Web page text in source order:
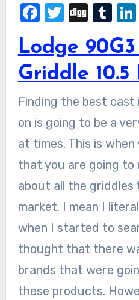
Facebook
Twitter
Digg
Lodge
Griddle 10.5
Finding the best cast iron griddles to cook
on is going to be a
at times. This is
that you are going to
about all the griddles
market. I mean I
when I started to
thought that there
brands that were
these products.